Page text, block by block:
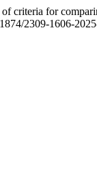
criteria for
2309-1606-